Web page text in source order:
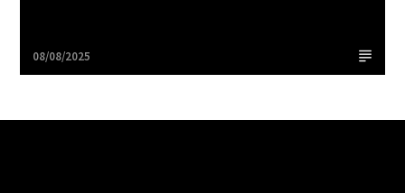
08/08/2025